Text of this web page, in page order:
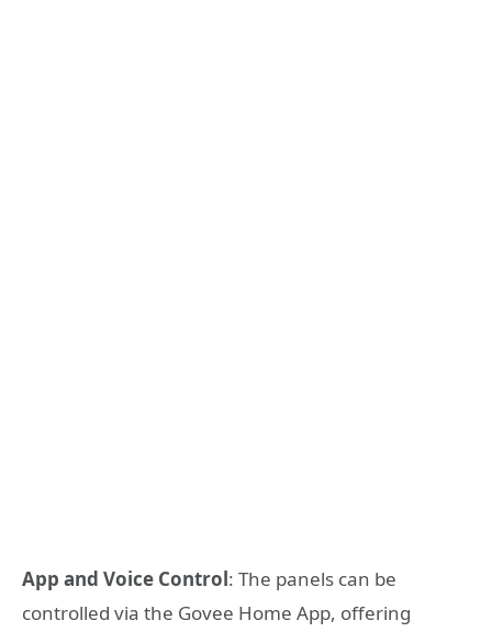
App and Voice Control: The panels can be
controlled via the Govee Home App, offering